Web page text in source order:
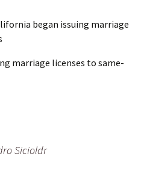
marriage licenses to same-
Sicioldr